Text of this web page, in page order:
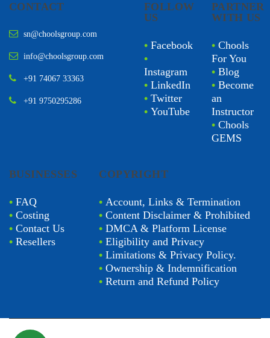
CONTACT
sn@choolsgroup.com
info@choolsgroup.com
+91 74067 33363
+91 9750295286
FOLLOW
US
• Facebook
•
Instagram
• LinkedIn
• Twitter
• YouTube
PARTNER
WITH US
• Chools
For You
• Blog
• Become
an
Instructor
• Chools
GEMS
BUSINESSES
• FAQ
• Costing
• Contact Us
• Resellers
COPYRIGHT
•Account, Links & Termination
•Content Disclaimer & Prohibited
•DMCA & Platform License
•Eligibility and Privacy
•Limitations & Privacy Policy.
•Ownership & Indemnification
•Return and Refund Policy